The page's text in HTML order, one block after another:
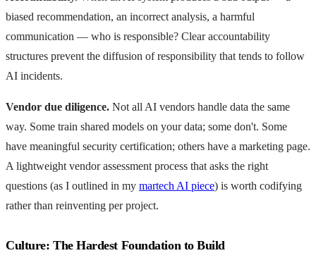
biased recommendation, an incorrect analysis, a harmful
communication — who is responsible? Clear accountability
structures prevent the diffusion of responsibility that tends to follow
AI incidents.
Vendor due diligence. Not all AI vendors handle data the same
way. Some train shared models on your data; some don't. Some
have meaningful security certification; others have a marketing page.
A lightweight vendor assessment process that asks the right
questions (as I outlined in my martech AI piece) is worth codifying
rather than reinventing per project.
Culture: The Hardest Foundation to Build